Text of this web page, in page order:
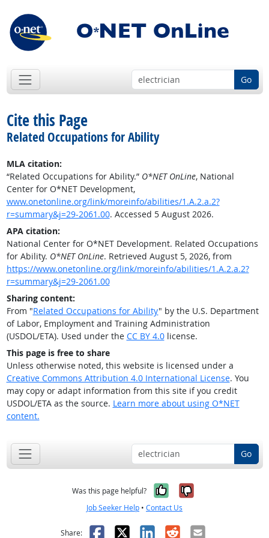
Go
Cite this Page
Related Occupations for Ability
MLA citation:
“Related Occupations for Ability.” O*NET OnLine, National
Center for O*NET Development,
www.onetonline.org/link/moreinfo/abilities/1.A.2.a.2?
r=summary&j=29-2061.00. Accessed 5 August 2026.
APA citation:
National Center for O*NET Development. Related Occupations
for Ability. O*NET OnLine. Retrieved August 5, 2026, from
https://www.onetonline.org/link/moreinfo/abilities/1.A.2.a.2?
r=summary&j=29-2061.00
Sharing content:
From "Related Occupations for Ability" by the U.S. Department
of Labor, Employment and Training Administration
(USDOL/ETA). Used under the CC BY 4.0license.
This page is free to share
Unless otherwise noted, this website is licensed under a
Creative Commons Attribution 4.0 International License. You
may copy or adapt information from this site if you credit
USDOL/ETA as the source. Learn more about using O*NET
content.
Go
Was this page helpful? Yes, it was
No, it was
Job Seeker Help • Contact Us
Share: Facebook
X LinkedIn
RedditEmail